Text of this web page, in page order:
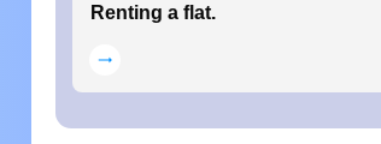
Renting a flat.